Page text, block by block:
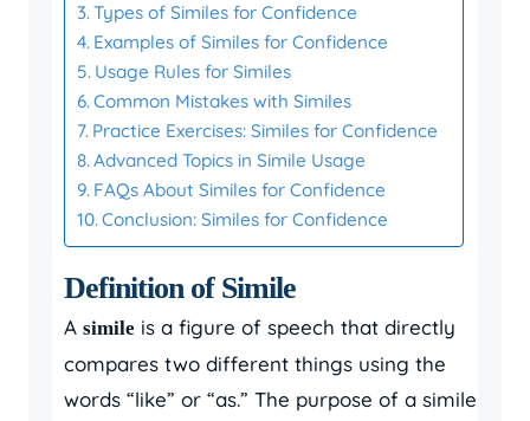
Types of Similes for Confidence
Examples of Similes for Confidence
Usage Rules for Similes
Common Mistakes with Similes
Practice Exercises: Similes for Confidence
Advanced Topics in Simile Usage
FAQs About Similes for Confidence
Conclusion: Similes for Confidence
Definition of Simile
A simile is a figure of speech that directly
compares two different things using the
words “like” or “as.” The purpose of a simile